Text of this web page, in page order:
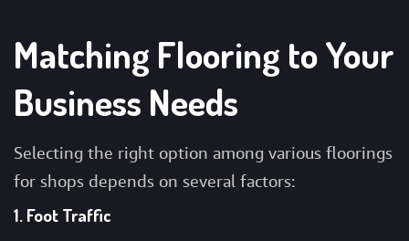
Matching Flooring to Your
Business Needs
Selecting the right option among various floorings
for shops depends on several factors:
1. Foot Traffic